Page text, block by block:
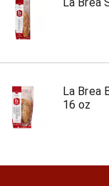
La Brea
16 oz